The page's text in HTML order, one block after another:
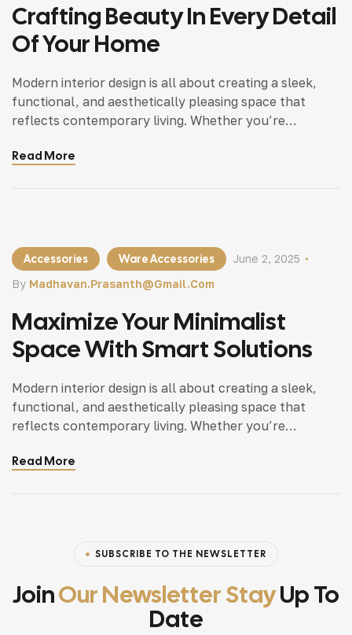
Crafting Beauty In Every Detail
Of Your Home
Modern interior design is all about creating a sleek,
functional, and aesthetically pleasing space that
reflects contemporary living. Whether you’re
home, incorporating modern interior design principles
Read More
Accessories Ware Accessories
By Madhavan.prasanth@gmail.com
June 2, 2025
Maximize Your Minimalist
Space With Smart Solutions
Modern interior design is all about creating a sleek,
functional, and aesthetically pleasing space that
reflects contemporary living. Whether you’re
home, incorporating modern interior design principles
Read More
SUBSCRIBE TO THE NEWSLETTER
JoinOur Newsletter StayUp To
Date